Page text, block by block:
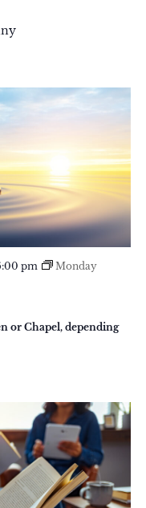
pm
Monday
or Chapel, depending